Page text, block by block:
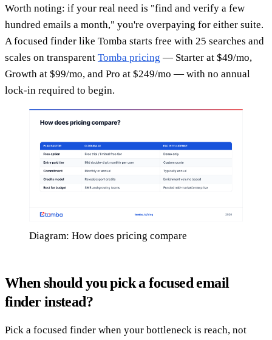
Worth noting: if your real need is "find and verify a few
hundred emails a month," you're overpaying for either suite.
A focused finder like Tomba starts free with 25 searches and
scales on transparent Tomba pricing — Starter at $49/mo,
Growth at $99/mo, and Pro at $249/mo — with no annual
lock-in required to begin.
Diagram: How does pricing compare
When should you pick a focused email
finder instead?
Pick a focused finder when your bottleneck is reach, not